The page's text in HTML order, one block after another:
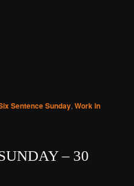
Sentence Sunday, Work in
– 30